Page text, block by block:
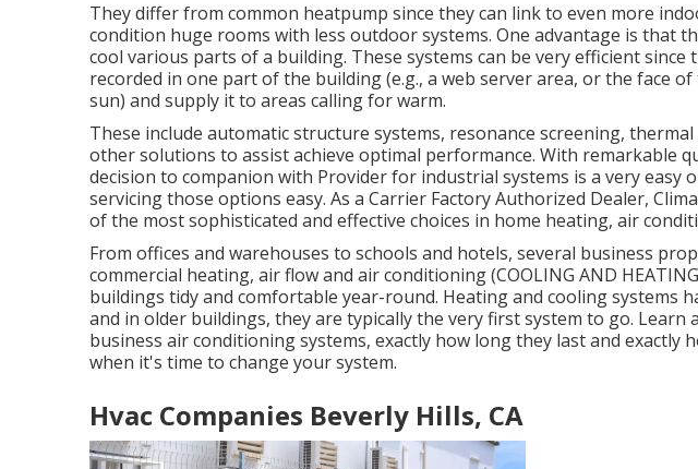
They differ from common heatpump since they can link to even more
condition huge rooms with less outdoor systems. One advantage is that
cool various parts of a building. These systems can be very efficient since
recorded in one part of the building (e.g., a web server area, or the face
sun) and supply it to areas calling for warm.
These include automatic structure systems, resonance screening,
other solutions to assist achieve optimal performance. With remarkable
decision to companion with Provider for industrial systems is a very easy
servicing those options easy. As a Carrier Factory Authorized Dealer,
of the most sophisticated and effective choices in home heating, air
From offices and warehouses to schools and hotels, several business
commercial heating, air flow and air conditioning (COOLING AND
buildings tidy and comfortable year-round. Heating and cooling systems
and in older buildings, they are typically the very first system to go.
business air conditioning systems, exactly how long they last and exactly
when it's time to change your system.
Hvac Companies Beverly Hills, CA